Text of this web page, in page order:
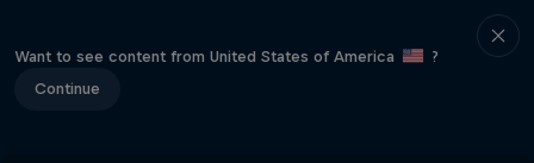
Want to see content from United States of America
?
Continue